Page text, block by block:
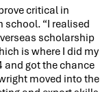
critical in
school. “I realised
scholarship
is where I did my
and got the chance
moved into the